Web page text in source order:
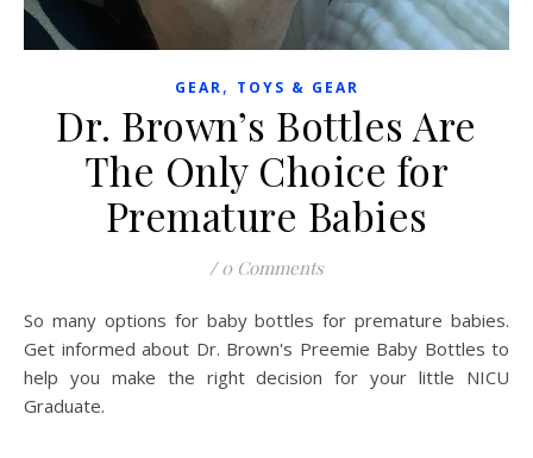
GEAR, TOYS & GEAR
Dr. Brown’s Bottles Are
The Only Choice for
Premature Babies
/ 0 Comments
So many options for baby bottles for premature babies.
Get informed about Dr. Brown's Preemie Baby Bottles to
help you make the right decision for your little NICU
Graduate.